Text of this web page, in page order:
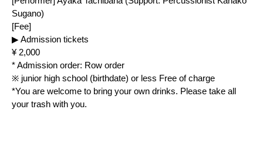
Sugano)
[Fee]
▶ Admission tickets
¥ 2,000
* Admission order: Row order
※ junior high school (birthdate) or less Free of charge
*You are welcome to bring your own drinks. Please take all
your trash with you.